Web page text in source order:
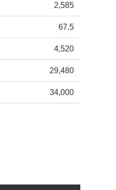
2,585
67.5
4,520
29,480
34,000